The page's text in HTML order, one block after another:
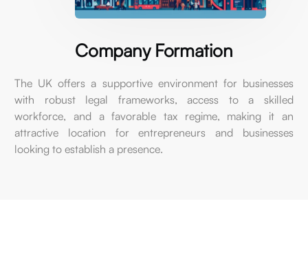
Company Formation
The UK offers a supportive environment for businesses
with
robust legal frameworks, access to a
skilled
workforce,
and a favorable tax regime, making it an
attractive
location for entrepreneurs and
businesses
looking to establish a presence.